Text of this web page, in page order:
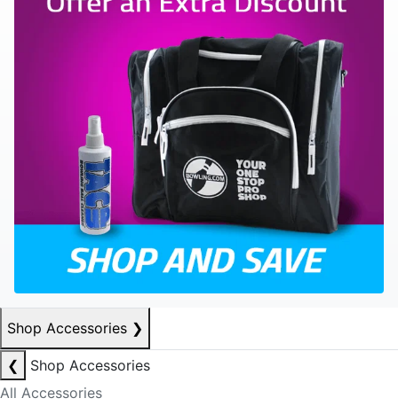
Shop Accessories ❯
❮
Shop Accessories
All Accessories